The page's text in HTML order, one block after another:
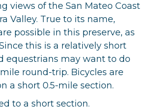
views of the San Mateo Coast
Valley. True to its name,
possible in this preserve, as
this is a relatively short
equestrians may want to do
round-trip. Bicycles are
a short 0.5-mile section.
to a short section.